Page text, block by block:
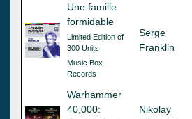
Une famille
formidable
Limited Edition of
300 Units
Music Box
Records
Serge
Franklin
Warhammer
40,000:
Nikolay